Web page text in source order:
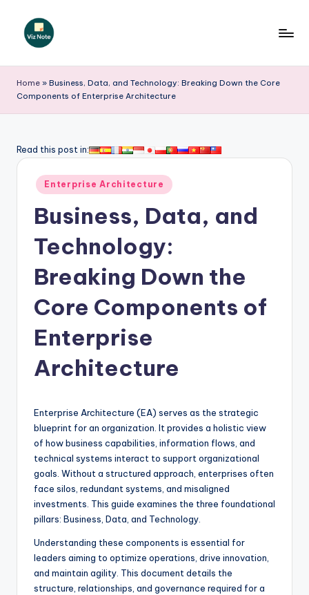
iz
N
t
A
si
&
S
o
w
Home » Business, Data, and Technology: Breaking Down the Core
Components of Enterprise Architecture
Read this post in:
Posted
in
Enterprise Architecture
Business, Data, and
Technology:
Breaking Down the
Core Components of
Enterprise
Architecture
Enterprise Architecture (EA) serves as the strategic
blueprint for an organization. It provides a holistic view
of how business capabilities, information flows, and
technical systems interact to support organizational
goals. Without a structured approach, enterprises often
face silos, redundant systems, and misaligned
investments. This guide examines the three foundational
pillars: Business, Data, and Technology.
Understanding these components is essential for
leaders aiming to optimize operations, drive innovation,
and maintain agility. This document details the
structure, relationships, and governance required for a